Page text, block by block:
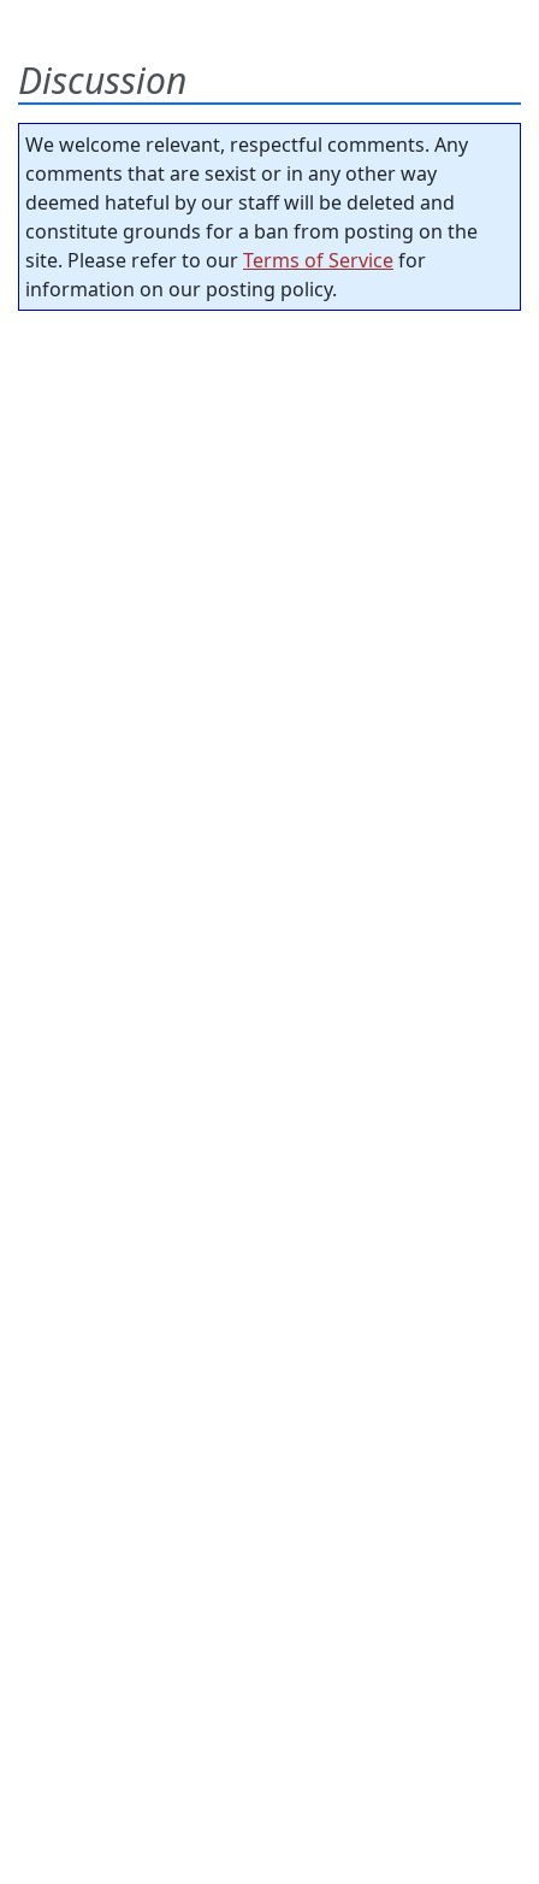
Discussion
We welcome relevant, respectful comments. Any
comments that are sexist or in any other way
deemed hateful by our staff will be deleted and
constitute grounds for a ban from posting on the
site. Please refer to ourTerms of Servicefor
information on our posting policy.